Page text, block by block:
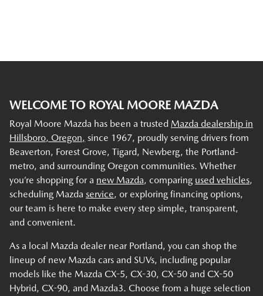
WELCOME TO ROYAL MOORE MAZDA
Royal Moore Mazda has been a trusted Mazda dealership in
Hillsboro, Oregon, since 1967, proudly serving drivers from
Beaverton, Forest Grove, Tigard, Newberg, the Portland-
metro, and surrounding Oregon communities. Whether
you’re shopping for a new Mazda, comparing used vehicles,
scheduling Mazda service, or exploring financing options,
our team is here to make every step simple, transparent,
and convenient.
As a local Mazda dealer near Portland, you can shop the
lineup of new Mazda cars and SUVs, including popular
models like the Mazda CX-5, CX-30, CX-50 and CX-50
Hybrid, CX-90, and Mazda3. Choose from a huge selection